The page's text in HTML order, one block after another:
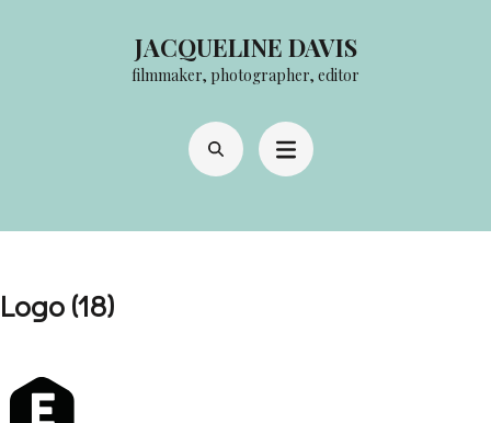
JACQUELINE DAVIS
filmmaker, photographer, editor
Logo (18)